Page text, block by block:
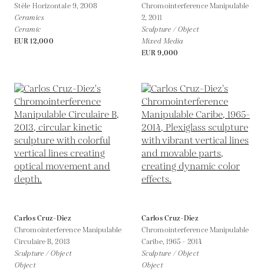
Stèle Horizontale 9,2008
Ceramics
Ceramic
EUR 12,000
Chromointerference Manipulable
2,2011
Sculpture / Object
Mixed Media
EUR 9,000
Carlos Cruz-Diez
Chromointerference Manipulable
Circulaire B,2013
Sculpture / Object
Object
Carlos Cruz-Diez
Chromointerference Manipulable
Caribe, 1965 - 2014
Sculpture / Object
Object